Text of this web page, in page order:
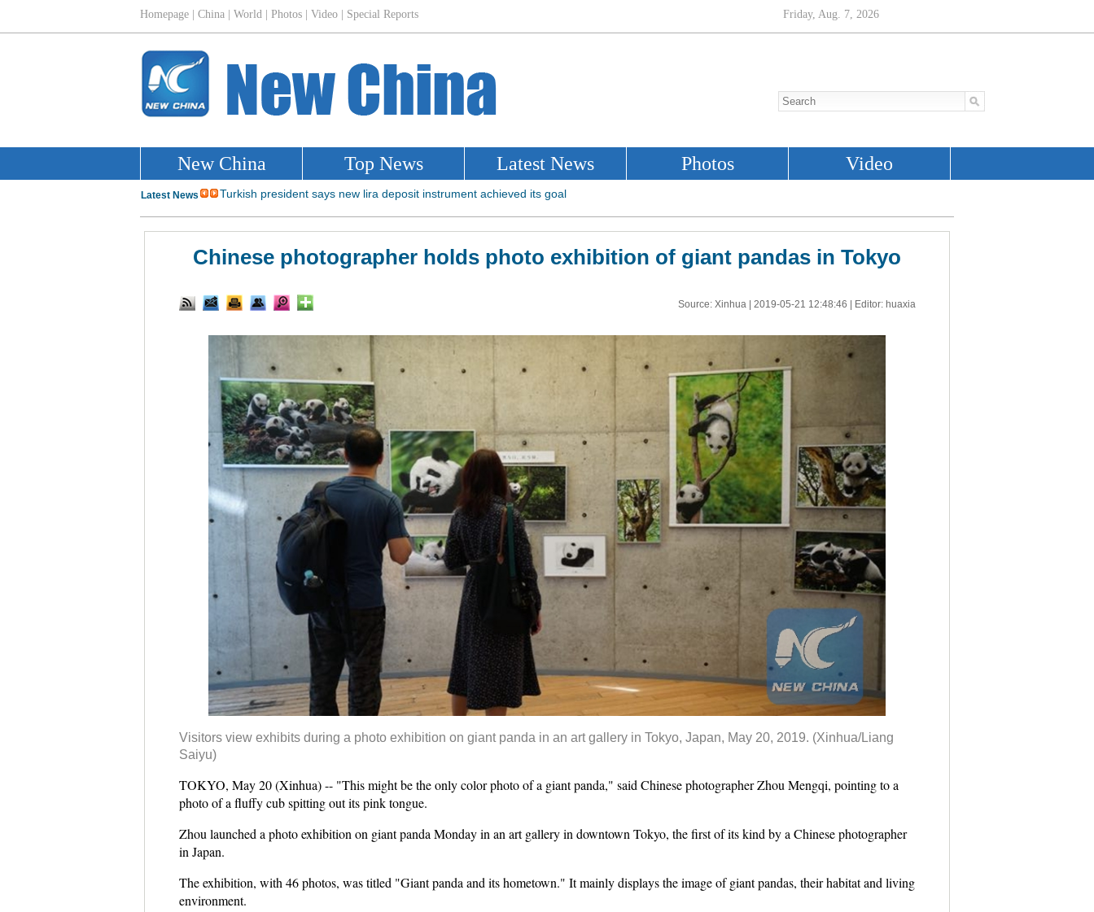
Chinese photographer holds photo exhibition of giant pandas in Tokyo
Source: Xinhua | 2019-05-21 12:48:46 | Editor: huaxia
Visitors view exhibits during a photo exhibition on giant panda in an art gallery in Tokyo, Japan, May 20, 2019. (Xinhua/Liang
Saiyu)
TOKYO, May 20 (Xinhua) -- "This might be the only color photo of a giant panda," said Chinese photographer Zhou Mengqi, pointing to a
photo of a fluffy cub spitting out its pink tongue.
Zhou launched a photo exhibition on giant panda Monday in an art gallery in downtown Tokyo, the first of its kind by a Chinese photographer
in Japan.
The exhibition, with 46 photos, was titled "Giant panda and its hometown." It mainly displays the image of giant pandas, their habitat and living
environment.